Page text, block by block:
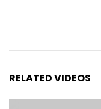
RELATED VIDEOS